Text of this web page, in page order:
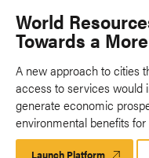
World
Towards a
A new approach to cities
access to services would
generate economic
environmental benefits for
Launch Platform Launch